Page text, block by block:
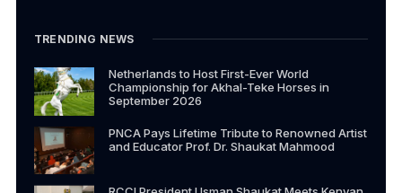
TRENDING NEWS
Netherlands to Host First-Ever World
Championship for Akhal-Teke Horses in
September 2026
PNCA Pays Lifetime Tribute to Renowned Artist
and Educator Prof. Dr. Shaukat Mahmood